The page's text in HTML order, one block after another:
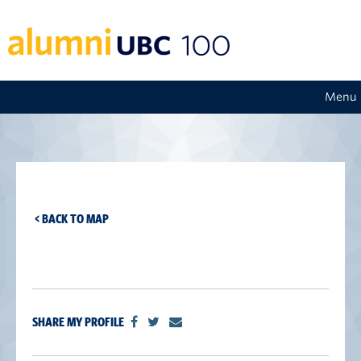
Menu
< BACK TO MAP
SHARE MY PROFILE